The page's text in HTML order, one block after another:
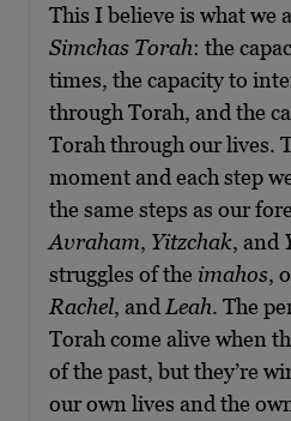
This I believe is what we
Simchas Torah: the
times, the capacity to
through Torah, and the
Torah through our lives.
moment and each step
the same steps as our
Avraham, Yitzchak, and
struggles of the imahos,
Rachel, and Leah. The
Torah come alive when
of the past, but they’re
our own lives and the